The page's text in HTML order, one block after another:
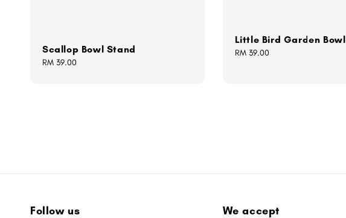
Scallop Bowl Stand
Regular
RM 39.00
Little Bird Garden Bowl
Regular
RM 39.00
Follow us We accept